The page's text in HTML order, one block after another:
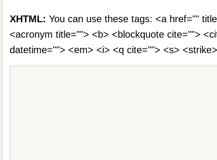
XHTML: You can use these tags: <a href=""
<acronym title=""> <b> <blockquote cite="">
datetime=""> <em> <i> <q cite=""> <s>